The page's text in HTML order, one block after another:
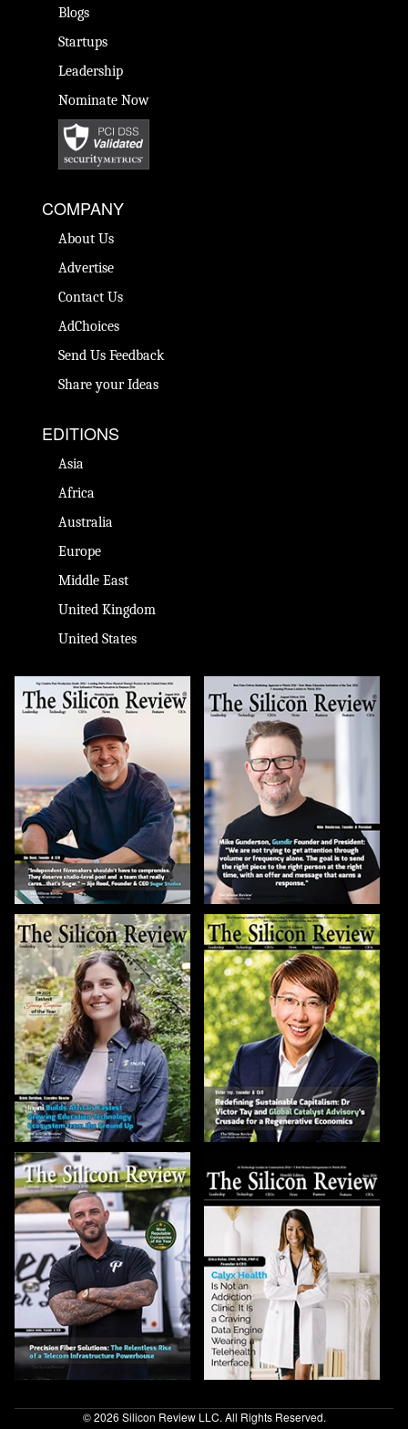
Blogs
Startups
Leadership
Nominate Now
COMPANY
About Us
Advertise
Contact Us
AdChoices
Send Us Feedback
Share your Ideas
EDITIONS
Asia
Africa
Australia
Europe
Middle East
United Kingdom
United States
© 2026 Silicon Review LLC. All Rights Reserved.